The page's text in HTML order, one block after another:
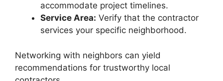
accommodate project timelines.
Service Area: Verify that the contractor
services your specific neighborhood.
Networking with neighbors can yield
recommendations for trustworthy local